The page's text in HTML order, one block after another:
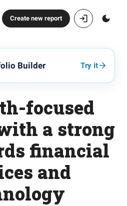
Create new report
Builder Try it
focused
a strong
financial
and